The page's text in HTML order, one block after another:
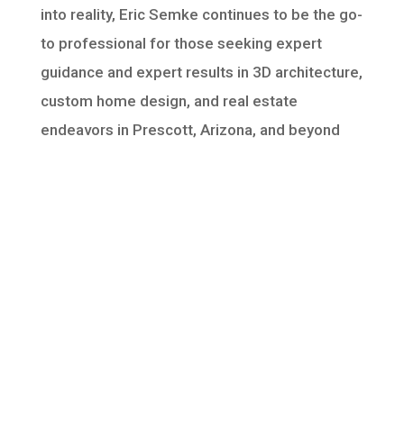
into reality, Eric Semke continues to be the go-
to professional for those seeking expert
guidance and expert results in 3D architecture,
custom home design, and real estate
endeavors in Prescott, Arizona, and beyond